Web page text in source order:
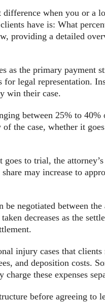
when you or a
have is: What
providing a detailed
as the primary payment
legal representation.
win their case.
between 25% to
the case, whether it
to trial, the
may increase to
negotiated between
decreases as the
injury cases that clients
and deposition costs.
these expenses
before agreeing to